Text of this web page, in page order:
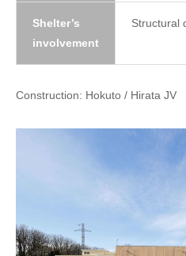
Shelter’s
involvement
Structural
Construction: Hokuto / Hirata JV